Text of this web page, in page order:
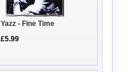
Yazz - Fine Time
£5.99